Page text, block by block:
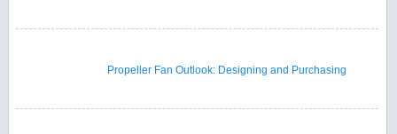
Propeller Fan Outlook: Designing and Purchasing